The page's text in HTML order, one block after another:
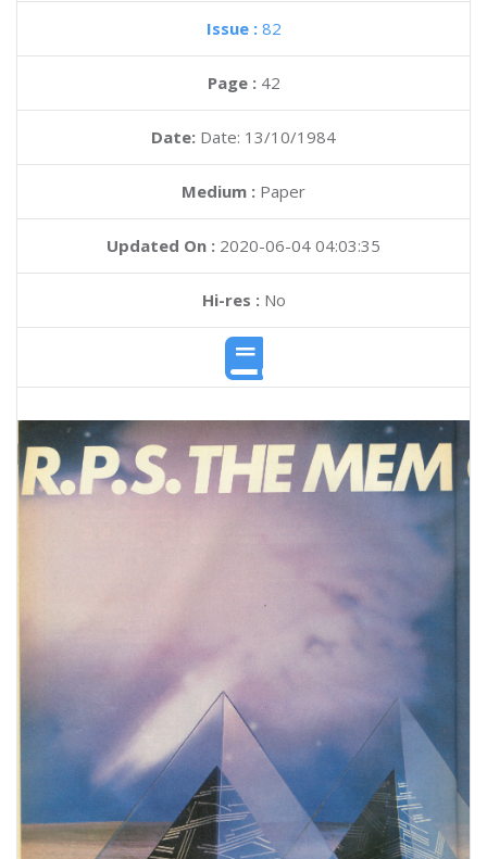
Issue : 82
Page : 42
Date: Date: 13/10/1984
Medium : Paper
Updated On : 2020-06-04 04:03:35
Hi-res :No